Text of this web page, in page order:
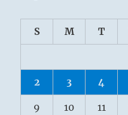
S M T
2 3 4
9 10 11